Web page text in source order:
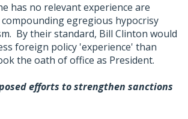
has no relevant experience are
egregious hypocrisy
By their standard, Bill Clinton would
foreign policy 'experience' than
the oath of office as President.
efforts to strengthen sanctions